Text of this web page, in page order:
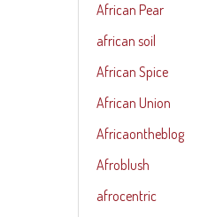
African Pear
african soil
African Spice
African Union
Africaontheblog
Afroblush
afrocentric